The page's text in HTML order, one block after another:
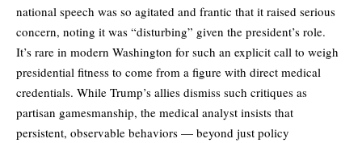
national speech was so agitated and frantic that it raised serious
concern, noting it was “disturbing” given the president’s role.
It’s rare in modern Washington for such an explicit call to weigh
presidential fitness to come from a figure with direct medical
credentials. While Trump’s allies dismiss such critiques as
partisan gamesmanship, the medical analyst insists that
persistent, observable behaviors — beyond just policy